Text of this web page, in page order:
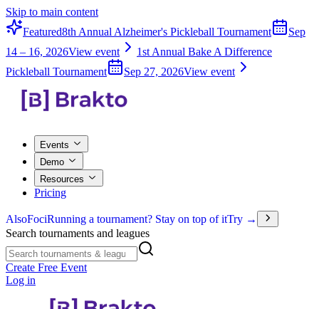
Skip to main content
Featured8th Annual Alzheimer's Pickleball Tournament
Sep
14 – 16, 2026View event
1st Annual Bake A Difference
Pickleball Tournament
Sep 27, 2026View event
Events
Demo
Resources
Pricing
AlsoFociRunning a tournament? Stay on top of itTry →
Search tournaments and leagues
Create Free Event
Log in